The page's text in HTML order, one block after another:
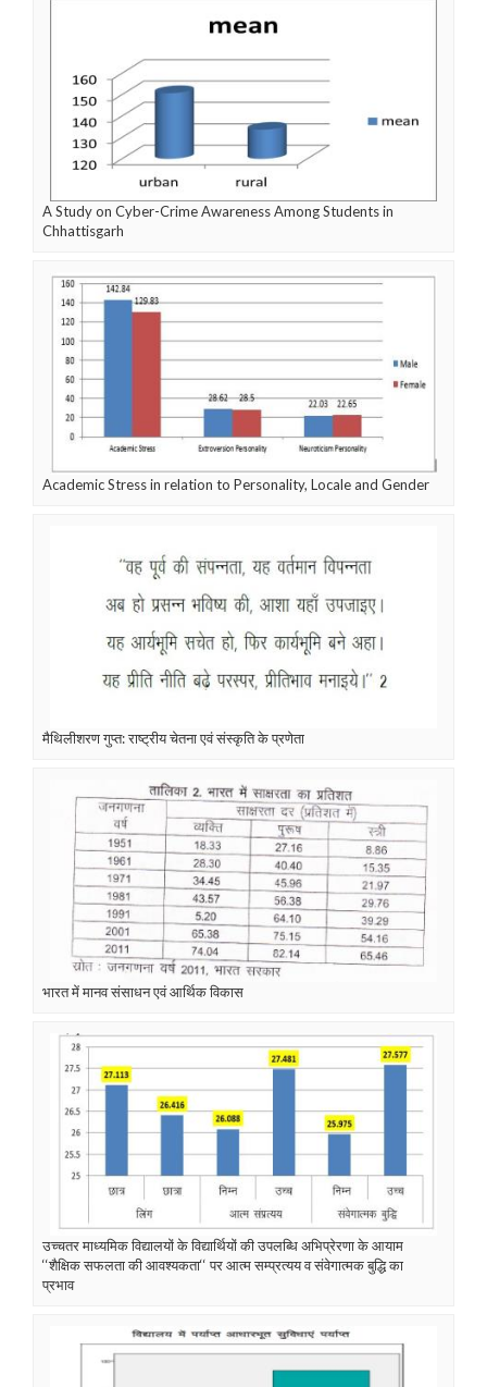
A Study on Cyber-Crime Awareness Among Students in
Chhattisgarh
Academic Stress in relation to Personality, Locale and Gender
मैथिलीशरण गुप्त: राष्ट्रीय चेतना एवं संस्कृति के प्रणेता
भारत में मानव संसाधन एवं आर्थिक विकास
उच्चतर माध्यमिक विद्यालयों के विद्यार्थियों की उपलब्धि अभिप्रेरणा के आयाम
‘‘शैक्षिक सफलता की आवश्यकता‘‘ पर आत्म सम्प्रत्यय व संवेगात्मक बुद्धि का
प्रभाव